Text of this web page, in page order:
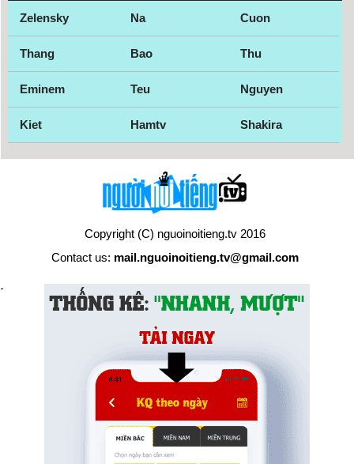
Zelensky Na Cuon
Thang Bao Thu
Eminem Teu Nguyen
Kiet Hamtv Shakira
Copyright (C) nguoinoitieng.tv 2016
Contact us: mail.nguoinoitieng.tv@gmail.com